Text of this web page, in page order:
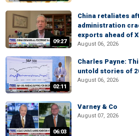
09:27
China retaliates
administration
exports ahead of
August 06, 2026
02:11
Charles Payne:
untold stories of
August 06, 2026
06:03
Varney & Co
August 07, 2026